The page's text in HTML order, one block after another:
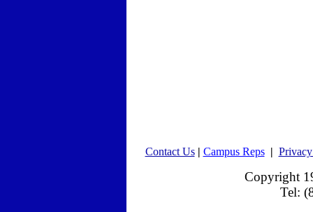
Contact Us | Campus Reps |
Copyright
Tel: